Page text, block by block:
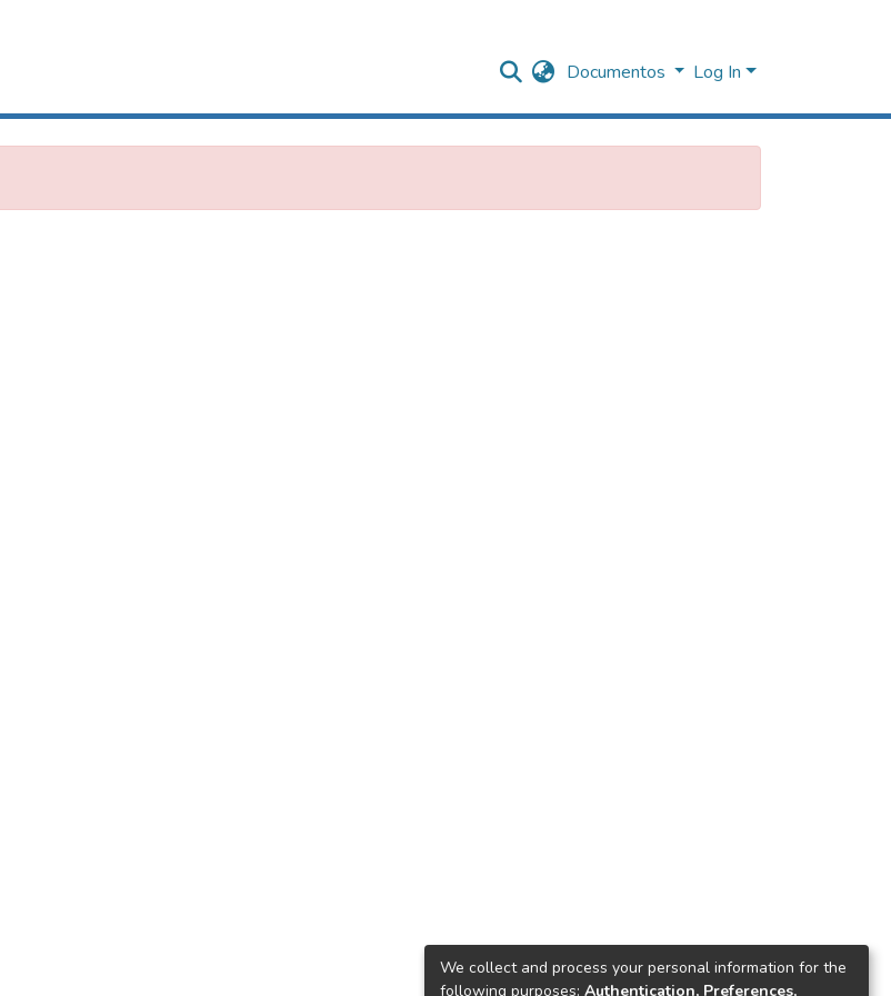
Documentos Log In
We collect and process your personal information for the
following purposes: Authentication, Preferences,